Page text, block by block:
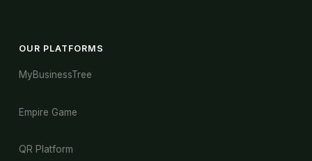
OUR PLATFORMS
MyBusinessTree
Empire Game
QR Platform